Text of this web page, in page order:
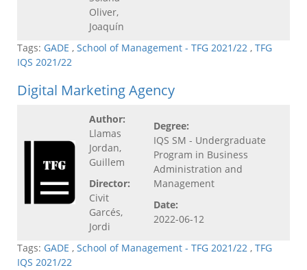
Oliver,
Joaquín
Tags: GADE , School of Management - TFG 2021/22 , TFG
IQS 2021/22
Digital Marketing Agency
Author:
Llamas
Jordan,
Guillem
Director:
Civit
Garcés,
Jordi
Degree:
IQS SM - Undergraduate
Program in Business
Administration and
Management
Date:
2022-06-12
Tags: GADE , School of Management - TFG 2021/22 , TFG
IQS 2021/22